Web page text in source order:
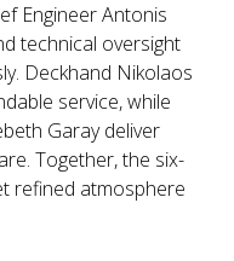
Engineer Antonis
technical oversight
Deckhand Nikolaos
service, while
Garay deliver
Together, the six-
refined atmosphere